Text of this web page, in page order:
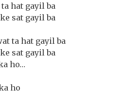
hat gayil ba
sat gayil ba
ta hat gayil ba
sat gayil ba
ho…
ho